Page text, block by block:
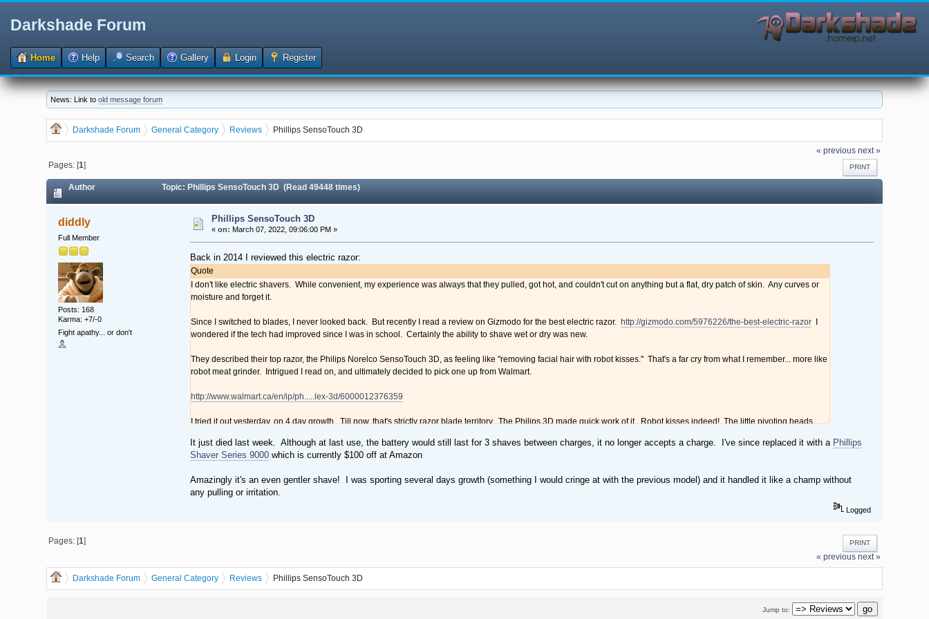
Darkshade Forum
Home Help Search Gallery Login Register
News: Link toold message forum
Darkshade Forum General Category Reviews Phillips SensoTouch 3D
« previous next »
PRINT
Pages: [1]
Author Topic: Phillips SensoTouch 3D (Read 49448 times)
diddly
Full Member
Posts: 168
Karma: +7/-0
Fight apathy... or don't
Phillips SensoTouch 3D
« on: March 07, 2022, 09:06:00 PM »
Back in 2014 I reviewed this electric razor:
Quote
I don't like electric shavers. While convenient, my experience was always that they pulled, got hot, and couldn't cut on anything but a flat, dry patch of skin. Any curves or
moisture and forget it.
Since I switched to blades, I never looked back. But recently I read a review on Gizmodo for the best electric razor. http://gizmodo.com/5976226/the-best-electric-razor
wondered if the tech had improved since I was in school. Certainly the ability to shave wet or dry was new.
They described their top razor, the Philips Norelco SensoTouch 3D, as feeling like "removing facial hair with robot kisses." That's a far cry from what I remember... more like
robot meat grinder. Intrigued I read on, and ultimately decided to pick one up from Walmart.
http://www.walmart.ca/en/ip/ph.....lex-3d/6000012376359
I tried it out yesterday, on 4 day growth. Till now, that's strictly razor blade territory. The Philips 3D made quick work of it. Robot kisses indeed! The little pivoting heads
the little heads open and dump the whiskers. If it had been a wet shave, with foam, I'd have to additionally run the open heads under hot water. That's it.
should just go "with the grain".
The Ugly: The "stylish" carrying case looks like a tiny bicycle seat.
It just died last week. Although at last use, the battery would still last for 3 shaves between charges, it no longer accepts a charge. I've since replaced it with a Phillips
Shaver Series 9000 which is currently $100 off at Amazon
Amazingly it's an even gentler shave! I was sporting several days growth (something I would cringe at with the previous model) and it handled it like a champ without
any pulling or irritation.
Logged
PRINT
Pages: [1]
« previous next »
Darkshade Forum General Category Reviews Phillips SensoTouch 3D
Jump to: